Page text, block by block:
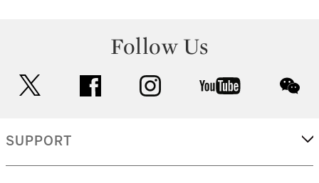
Follow Us
facebook instagram youtube
SUPPORT